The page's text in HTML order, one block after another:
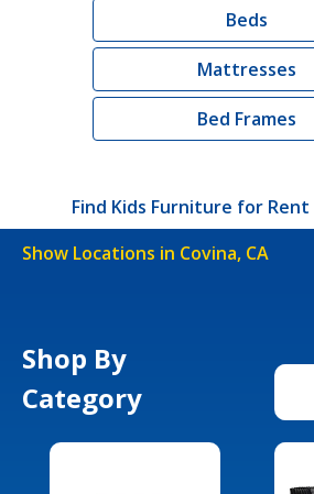
Beds
Mattresses
Bed Frames
Find Kids Furniture for Rent
Show Locations in Covina, CA
Shop By
Category